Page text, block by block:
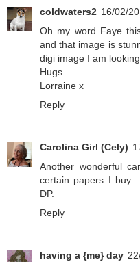
coldwaters2 16/02/
Oh my word Faye
and that image is
digi image I am
Hugs
Lorraine x
Reply
Carolina Girl (Cely)
Another wonderful
certain papers I
DP.
Reply
having a {me} day